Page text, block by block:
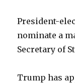
President-
nominate a
Secretary of
Trump has